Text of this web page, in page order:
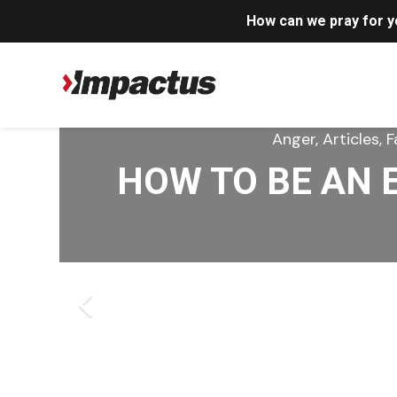
How can we pray for
Anger, Articles,
I LOVE GOD –
Anger,
THE MOST
Anger, Articles,
HOW TO BE AN
Anger, Articles,
HOW JESUS
Anger,
WHEN OUR